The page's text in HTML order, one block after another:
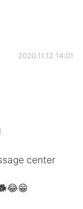
2020.11.12 14:01
center